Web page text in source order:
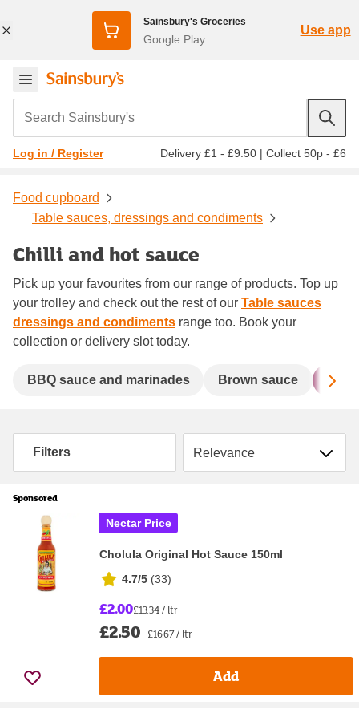
Sainsbury's Groceries
Google Play
Use app
Search Sainsbury's
Log in / Register Delivery £1 - £9.50 | Collect 50p - £6
Food cupboard
Table sauces, dressings and condiments
Chilli and hot sauce
Pick up your favourites from our range of products. Top up
your trolley and check out the rest of our Table sauces
dressings and condiments range too. Book your
collection or delivery slot today.
BBQ sauce and marinades Brown sauce
Filters Sort by
Sponsored
Nectar Price
Cholula Original Hot Sauce 150ml
4.7/5 (33)
£2.00£13.34 / ltr
£2.50 £16.67 / ltr
Add